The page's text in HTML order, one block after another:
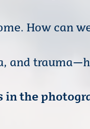
How can
and
in the